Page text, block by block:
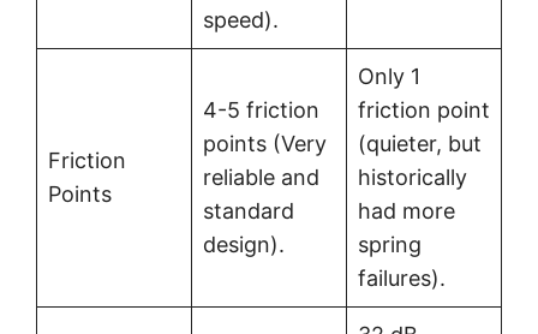
speed).
Friction
Points
4-5 friction
points (Very
reliable and
standard
design).
Only 1
friction point
(quieter, but
historically
had more
spring
failures).